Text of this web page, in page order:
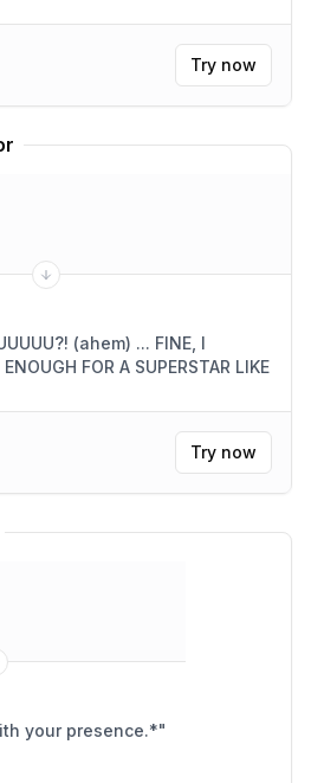
Try now
... FINE, I
Try now
your presence.*"